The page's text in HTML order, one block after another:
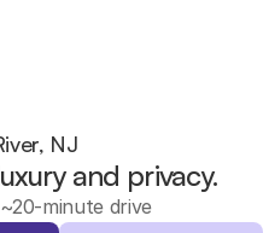
NJ
and privacy.
minute drive